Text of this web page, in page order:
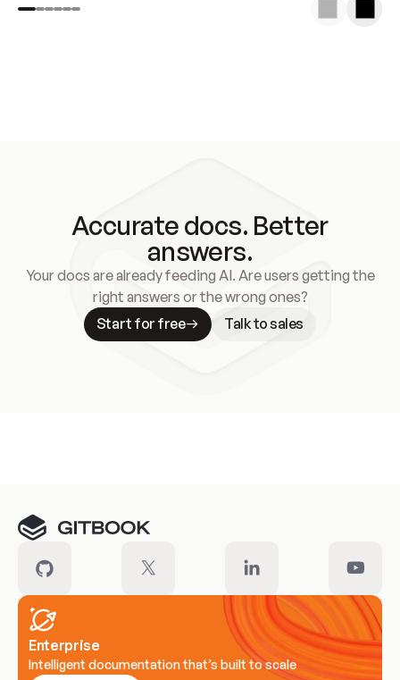
Accurate docs. Better
answers.
Your docs are already feeding AI. Are users getting the
right answers or the wrong ones?
Start for free
Talk to sales
Enterprise
Intelligent documentation that’s built to scale